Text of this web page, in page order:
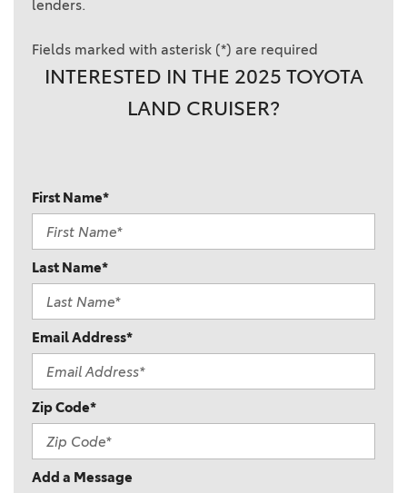
lenders.
Fields marked with asterisk (*) are required
INTERESTED IN THE 2025 TOYOTA
LAND CRUISER?
First Name*
Last Name*
Email Address*
Zip Code*
Add a Message